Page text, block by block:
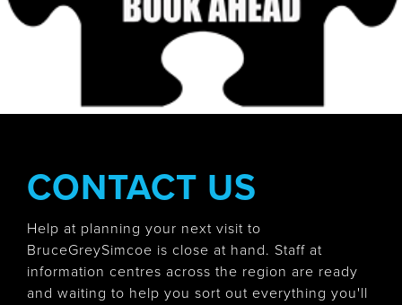
CONTACT US
Help at planning your next visit to
BruceGreySimcoe is close at hand. Staff at
information centres across the region are ready
and waiting to help you sort out everything you'll